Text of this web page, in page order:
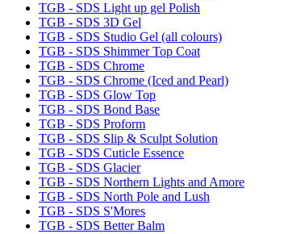
TGB - SDS Light up gel Polish
TGB - SDS 3D Gel
TGB - SDS Studio Gel (all colours)
TGB - SDS Shimmer Top Coat
TGB - SDS Chrome
TGB - SDS Chrome (Iced and Pearl)
TGB - SDS Glow Top
TGB - SDS Bond Base
TGB - SDS Proform
TGB - SDS Slip & Sculpt Solution
TGB - SDS Cuticle Essence
TGB - SDS Glacier
TGB - SDS Northern Lights and Amore
TGB - SDS North Pole and Lush
TGB - SDS S'Mores
TGB - SDS Better Balm